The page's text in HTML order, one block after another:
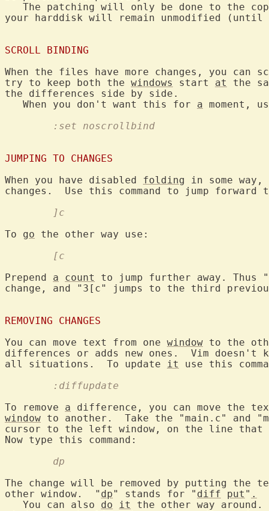
The patching will only be done to the
your harddisk will remain unmodified
SCROLL BINDING
When the files have more changes, you
try to keep both the windows start at
the
the differences side by side.
   When you don't want this for
a
	:set noscrollbind
JUMPING TO CHANGES
When you have disabled folding in some way,
	]c
To go
	[c
Prepend a count
to jump further away.
change, and "3[c" jumps to the third
REMOVING CHANGES
You can move text from one window to the
differences or adds new ones.  Vim doesn't
all situations.  To update it
	:diffupdate
To remove a difference, you can move the
window to another.  Take the "main.c" and
cursor to the left window, on the line that
	dp
The change will be removed by putting
other window.  " dp" stands for " diff put " .
   You can also
do it the other way